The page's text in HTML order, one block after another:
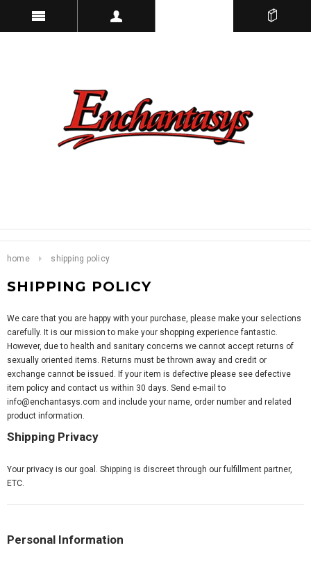
home shipping policy
SHIPPING POLICY
We care that you are happy with your purchase, please make your selections
carefully. It is our mission to make your shopping experience fantastic.
However, due to health and sanitary concerns we cannot accept returns of
sexually oriented items. Returns must be thrown away and credit or
exchange cannot be issued. If your item is defective please see defective
item policy and contact us within 30 days. Send e-mail to
info@enchantasys.com and include your name, order number and related
product information.
Shipping Privacy
Your privacy is our goal. Shipping is discreet through our fulfillment partner,
ETC.
Personal Information